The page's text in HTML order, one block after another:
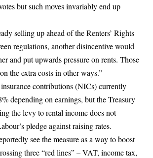
but such moves invariably end up
selling up ahead of the Renters’ Rights
regulations, another disincentive would
and put upwards pressure on rents. Those
the extra costs in other ways.”
contributions (NICs) currently
depending on earnings, but the Treasury
the levy to rental income does not
pledge against raising rates.
see the measure as a way to boost
three “red lines” – VAT, income tax,